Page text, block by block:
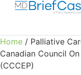
Home / Palliative
Canadian Council
(CCCEP)